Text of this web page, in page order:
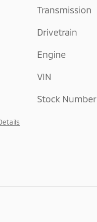
Transmission
Drivetrain
Engine
VIN
Stock Number